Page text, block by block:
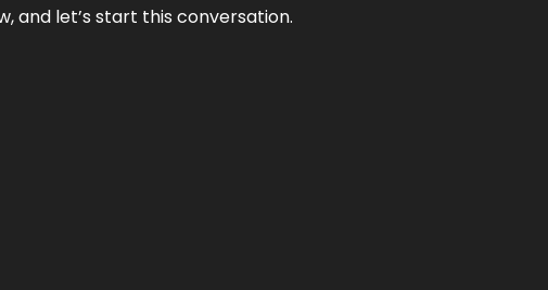
and let’s start this conversation.